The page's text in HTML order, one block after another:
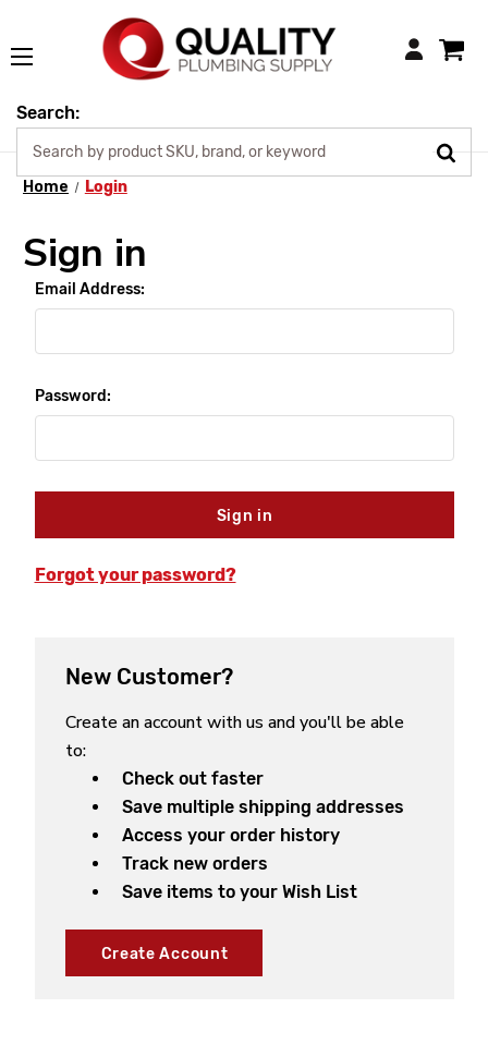
Login
Search:
Home Login
Sign in
Email Address:
Password:
Forgot your password?
New Customer?
Create an account with us and you'll be able
to:
Check out faster
Save multiple shipping addresses
Access your order history
Track new orders
Save items to your Wish List
Create Account